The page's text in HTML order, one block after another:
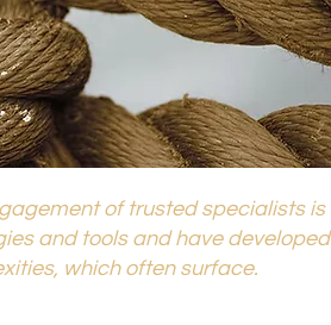
of trusted specialists is
and tools and have developed
which often surface.